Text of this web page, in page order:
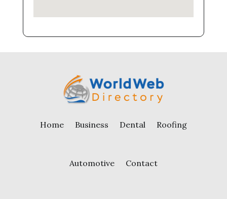
Home Business Dental Roofing
Automotive Contact